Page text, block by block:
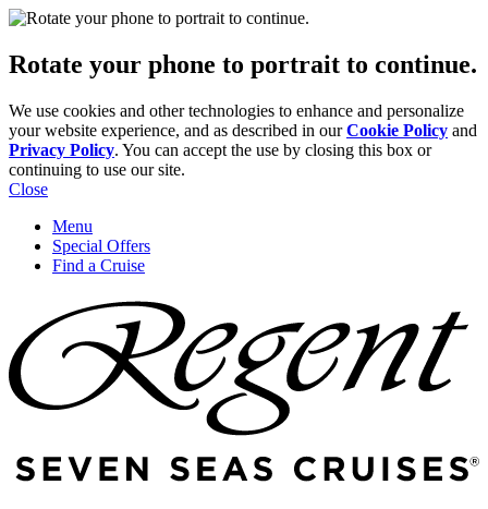
Rotate your phone to portrait to continue.
We use cookies and other technologies to enhance and personalize
your website experience, and as described in ourCookie Policy and
Privacy Policy. You can accept the use by closing this box or
continuing to use our site.
Close
Menu
Special Offers
Find a Cruise